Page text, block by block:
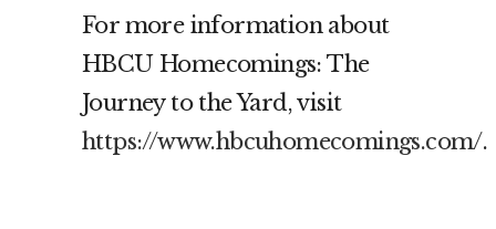
For more information about
HBCU Homecomings: The
Journey to the Yard, visit
https://www.hbcuhomecomings.com/.